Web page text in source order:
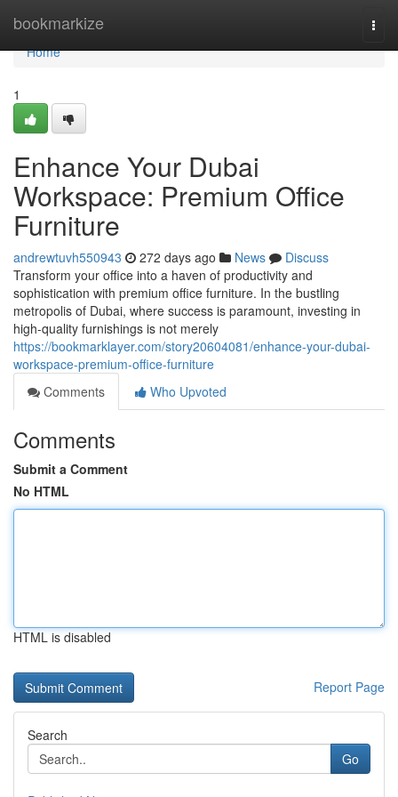
bookmarkize
Home
Home
1
Enhance Your Dubai
Workspace: Premium Office
Furniture
andrewtuvh550943 272 days ago News
Discuss
Transform your office into a haven of productivity and
sophistication with premium office furniture. In the bustling
metropolis of Dubai, where success is paramount, investing in
high-quality furnishings is not merely
https://bookmarklayer.com/story20604081/enhance-your-dubai-
workspace-premium-office-furniture
Comments
Who Upvoted
Comments
Submit a Comment
No HTML
HTML is disabled
Report Page
Search
Go